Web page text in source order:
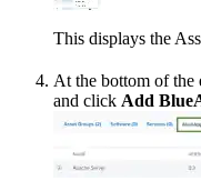
This displays the
At the bottom of the
and click Add